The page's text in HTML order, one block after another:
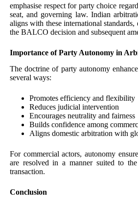
emphasise respect for party choice
seat, and governing law. Indian
aligns with these international standards,
the BALCO decision and subsequent
Importance of Party Autonomy in
The doctrine of party autonomy
several ways:
Promotes efficiency and flexibility
Reduces judicial intervention
Encourages neutrality and fairness
Builds confidence among
Aligns domestic arbitration with
For commercial actors, autonomy
are resolved in a manner suited to
transaction.
Conclusion